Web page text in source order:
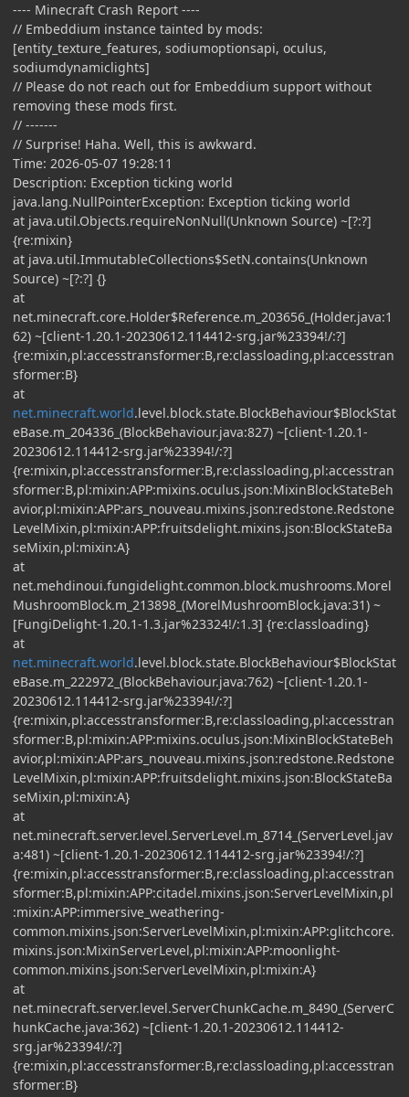
---- Minecraft Crash Report ----
// Embeddium instance tainted by mods:
[entity_texture_features, sodiumoptionsapi, oculus,
sodiumdynamiclights]
// Please do not reach out for Embeddium support without
removing these mods first.
// -------
// Surprise! Haha. Well, this is awkward.
Time: 2026-05-07 19:28:11
Description: Exception ticking world
java.lang.NullPointerException: Exception ticking world
at java.util.Objects.requireNonNull(Unknown Source) ~[?:?]
{re:mixin}
at java.util.ImmutableCollections$SetN.contains(Unknown
Source) ~[?:?] {}
at
net.minecraft.core.Holder$Reference.m_203656_(Holder.java:1
62) ~[client-1.20.1-20230612.114412-srg.jar%23394!/:?]
{re:mixin,pl:accesstransformer:B,re:classloading,pl:accesstran
sformer:B}
at
net.minecraft.world.level.block.state.BlockBehaviour$BlockStat
eBase.m_204336_(BlockBehaviour.java:827) ~[client-1.20.1-
20230612.114412-srg.jar%23394!/:?]
{re:mixin,pl:accesstransformer:B,re:classloading,pl:accesstran
sformer:B,pl:mixin:APP:mixins.oculus.json:MixinBlockStateBeh
avior,pl:mixin:APP:ars_nouveau.mixins.json:redstone.Redstone
LevelMixin,pl:mixin:APP:fruitsdelight.mixins.json:BlockStateBa
seMixin,pl:mixin:A}
at
net.mehdinoui.fungidelight.common.block.mushrooms.Morel
MushroomBlock.m_213898_(MorelMushroomBlock.java:31) ~
[FungiDelight-1.20.1-1.3.jar%23324!/:1.3] {re:classloading}
at
net.minecraft.world.level.block.state.BlockBehaviour$BlockStat
eBase.m_222972_(BlockBehaviour.java:762) ~[client-1.20.1-
20230612.114412-srg.jar%23394!/:?]
{re:mixin,pl:accesstransformer:B,re:classloading,pl:accesstran
sformer:B,pl:mixin:APP:mixins.oculus.json:MixinBlockStateBeh
avior,pl:mixin:APP:ars_nouveau.mixins.json:redstone.Redstone
LevelMixin,pl:mixin:APP:fruitsdelight.mixins.json:BlockStateBa
seMixin,pl:mixin:A}
at
net.minecraft.server.level.ServerLevel.m_8714_(ServerLevel.jav
a:481) ~[client-1.20.1-20230612.114412-srg.jar%23394!/:?]
{re:mixin,pl:accesstransformer:B,re:classloading,pl:accesstran
sformer:B,pl:mixin:APP:citadel.mixins.json:ServerLevelMixin,pl
:mixin:APP:immersive_weathering-
common.mixins.json:ServerLevelMixin,pl:mixin:APP:glitchcore.
mixins.json:MixinServerLevel,pl:mixin:APP:moonlight-
common.mixins.json:ServerLevelMixin,pl:mixin:A}
at
net.minecraft.server.level.ServerChunkCache.m_8490_(ServerC
hunkCache.java:362) ~[client-1.20.1-20230612.114412-
srg.jar%23394!/:?]
{re:mixin,pl:accesstransformer:B,re:classloading,pl:accesstran
sformer:B}